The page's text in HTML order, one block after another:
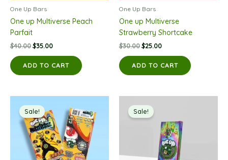
One Up Bars
One up Multiverse Peach
Parfait
$40.00Original
was:
$40.00.
$35.00Current
is:
$35.00.
ADD TO CART
One Up Bars
One up Multiverse
Strawberry Shortcake
$30.00Original
was:
$30.00.
$25.00Current
is:
$25.00.
ADD TO CART
Sale! Sale!